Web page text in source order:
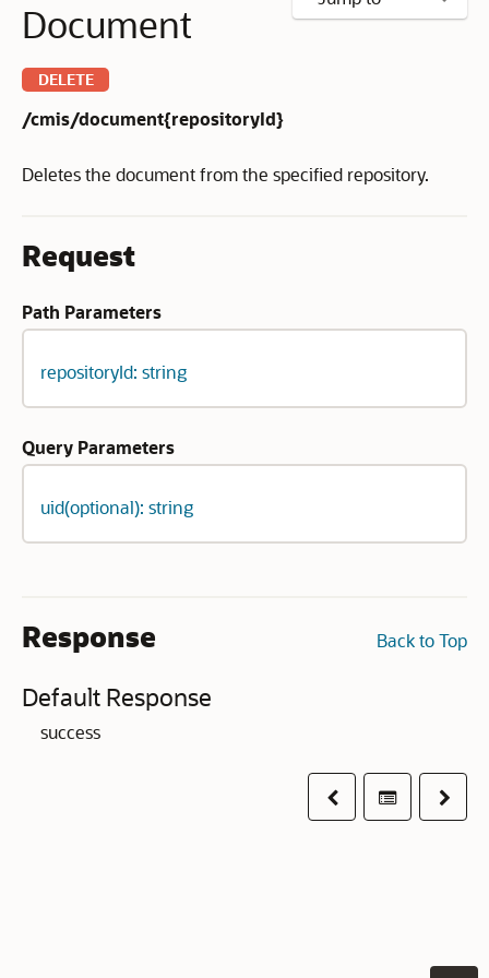
Document
DELETE
/cmis/document{repositoryId}
Deletes the document from the specified repository.
Request
Path Parameters
repositoryId: string
Query Parameters
uid(optional): string
Back to Top
Response
Default Response
success
PreviousTable ofNext